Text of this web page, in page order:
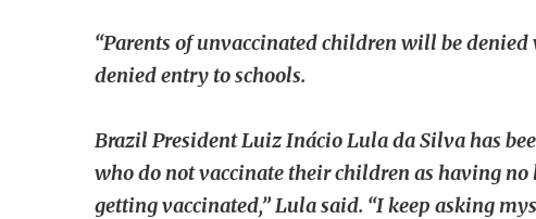
“Parents of unvaccinated children will be
denied entry to schools.
Brazil President Luiz Inácio Lula da Silva has
who do not vaccinate their children as having no
getting vaccinated,” Lula said. “I keep asking